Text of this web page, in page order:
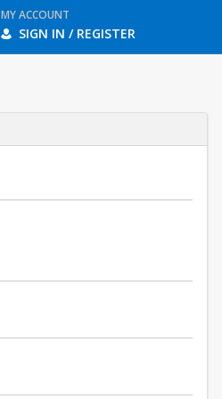
MY ACCOUNT
SIGN IN / REGISTER